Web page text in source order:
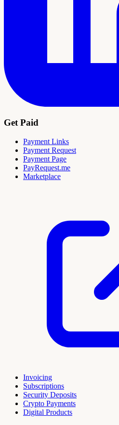
Get Paid
Payment Links
Payment Request
Payment Page
PayRequest.me
Marketplace
Invoicing
Subscriptions
Security Deposits
Crypto Payments
Digital Products